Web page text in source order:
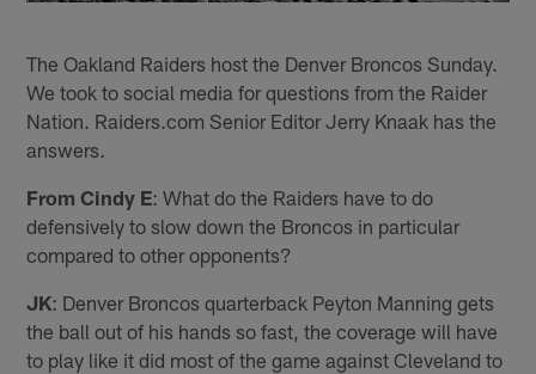
The Oakland Raiders host the Denver Broncos Sunday.
We took to social media for questions from the Raider
Nation. Raiders.com Senior Editor Jerry Knaak has the
answers.
From Cindy E: What do the Raiders have to do
defensively to slow down the Broncos in particular
compared to other opponents?
JK: Denver Broncos quarterback Peyton Manning gets
the ball out of his hands so fast, the coverage will have
to play like it did most of the game against Cleveland to